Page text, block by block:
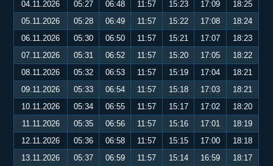
04.11.2026
05:27 06:48 11:57 15:23 17:09
18:25
05.11.2026
05:28 06:49 11:57 15:22 17:08
18:24
06.11.2026
05:30 06:50 11:57 15:21 17:07
18:23
07.11.2026
05:31 06:52 11:57 15:20 17:05
18:22
08.11.2026
05:32 06:53 11:57 15:19 17:04
18:21
09.11.2026
05:33 06:54 11:57 15:18 17:03
18:21
10.11.2026
05:34 06:55 11:57 15:17 17:02
18:20
11.11.2026
05:35 06:56 11:57 15:16 17:01
18:19
12.11.2026
05:36 06:58 11:57 15:15 17:00
18:18
13.11.2026
05:37 06:59 11:57 15:14 16:59
18:17